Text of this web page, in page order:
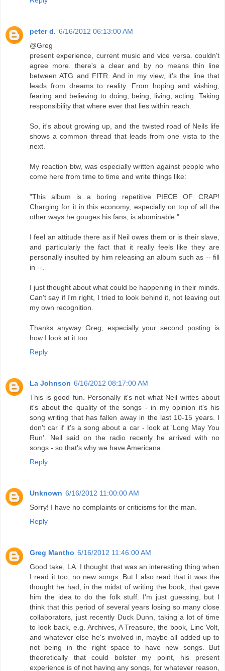
peter d. 6/16/2012 06:13:00 AM
@Greg
present experience, current music and vice versa. couldn't
agree more. there's a clear and by no means thin line
between ATG and FITR. And in my view, it's the line that
leads from dreams to reality. From hoping and wishing,
fearing and believing to doing, being, living, acting. Taking
responsibility that where ever that lies within reach.
So, it's about growing up, and the twisted road of Neils life
shows a common thread that leads from one vista to the
next.
My reaction btw, was especially written against people who
come here from time to time and write things like:
"This album is a boring repetitive PIECE OF CRAP!
Charging for it in this economy, especially on top of all the
other ways he gouges his fans, is abominable."
I feel an attitude there as if Neil owes them or is their slave,
and particularly the fact that it really feels like they are
personally insulted by him releasing an album such as -- fill
in --.
I just thought about what could be happening in their minds.
Can't say if I'm right, I tried to look behind it, not leaving out
my own recognition.
Thanks anyway Greg, especially your second posting is
how I look at it too.
Reply
La Johnson 6/16/2012 08:17:00 AM
This is good fun. Personally it's not what Neil writes about
it's about the quality of the songs - in my opinion it's his
song writing that has fallen away in the last 10-15 years. I
don't car if it's a song about a car - look at 'Long May You
Run'. Neil said on the radio recenly he arrived with no
songs - so that's why we have Americana.
Reply
Unknown 6/16/2012 11:00:00 AM
Sorry! I have no complaints or criticisms for the man.
Reply
Greg Mantho 6/16/2012 11:46:00 AM
Good take, LA. I thought that was an interesting thing when
I read it too, no new songs. But I also read that it was the
thought he had, in the midst of writing the book, that gave
him the idea to do the folk stuff. I'm just guessing, but I
think that this period of several years losing so many close
collaborators, just recently Duck Dunn, taking a lot of time
to look back, e.g. Archives, A Treasure, the book, Linc Volt,
and whatever else he's involved in, maybe all added up to
not being in the right space to have new songs. But
theoretically that could bolster my point, his present
experience is of not having any songs, for whatever reason,